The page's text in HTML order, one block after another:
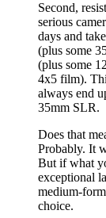
Second,
serious
days and
(plus some
(plus some
4x5 film).
always end
35mm SLR.
Does that
Probably. It
But if what
exceptional
medium-
choice.